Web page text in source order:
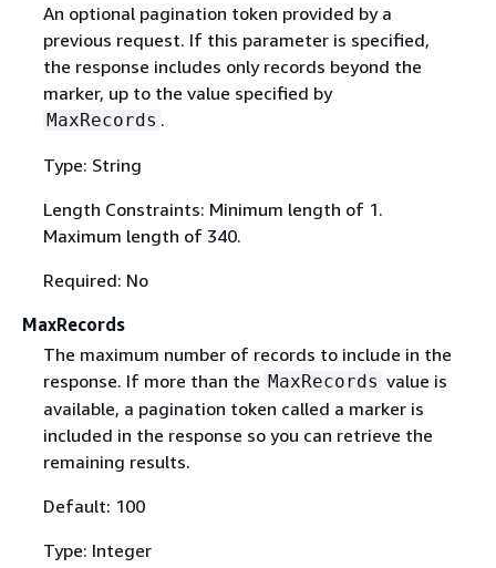
An optional pagination token provided by a
previous request. If this parameter is specified,
the response includes only records beyond the
marker, up to the value specified by
MaxRecords .
Type: String
Length Constraints: Minimum length of 1.
Maximum length of 340.
Required: No
MaxRecords
The maximum number of records to include in the
response. If more than the MaxRecords value is
available, a pagination token called a marker is
included in the response so you can retrieve the
remaining results.
Default: 100
Type: Integer